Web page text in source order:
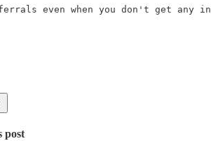
even when you don't get any
post